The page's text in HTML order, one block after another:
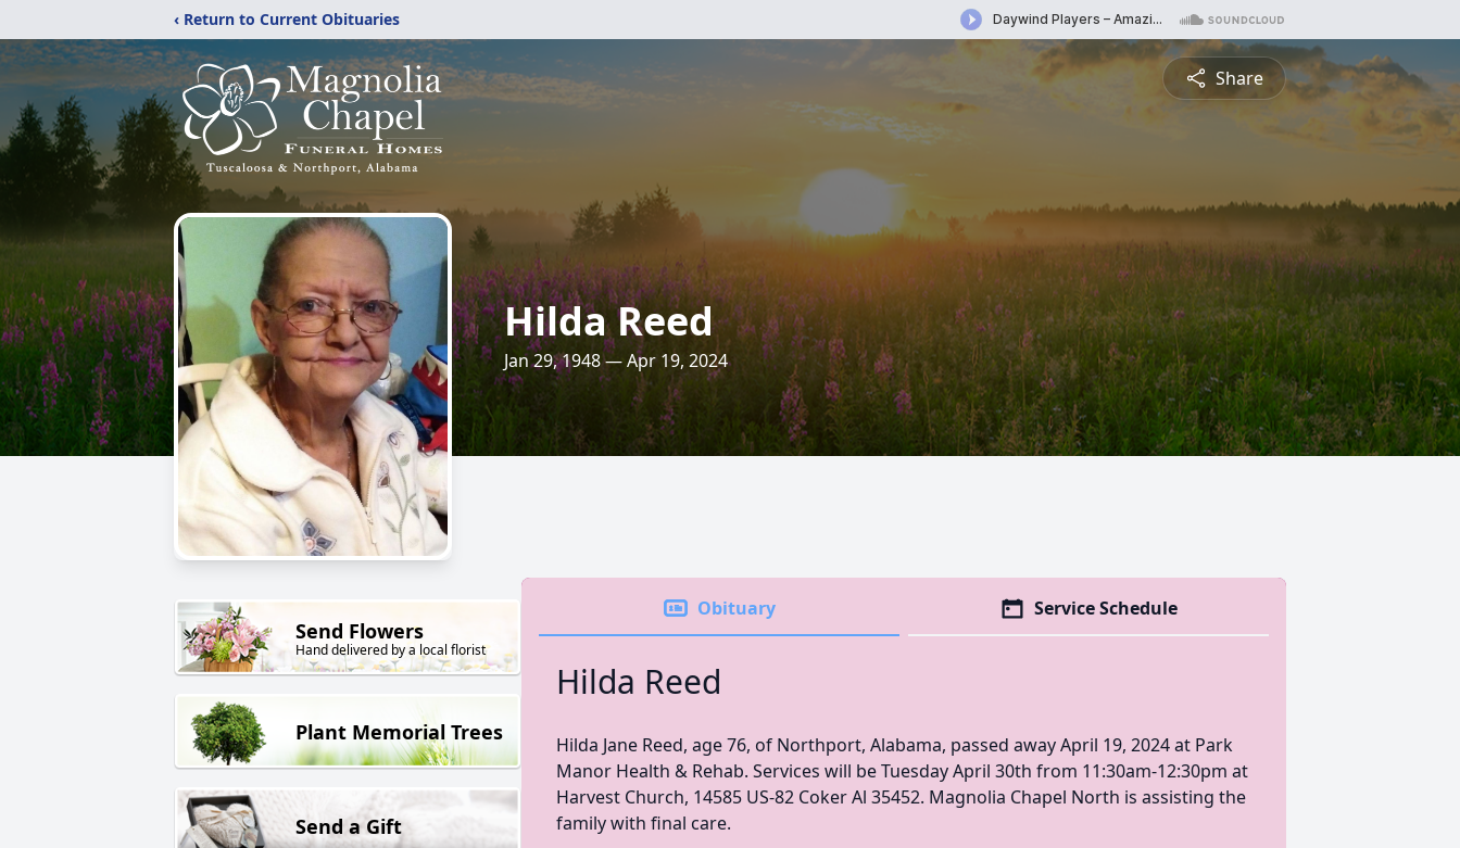
‹ Return to Current Obituaries
Share
Hilda Reed
Jan 29, 1948 — Apr 19, 2024
Send Flowers
Hand delivered by a local florist
Plant Memorial Trees
Send a Gift
Obituary Service Schedule
Hilda Reed
Hilda Jane Reed, age 76, of Northport, Alabama, passed away April 19, 2024 at Park
Manor Health & Rehab. Services will be Tuesday April 30th from 11:30am-12:30pm at
Harvest Church, 14585 US-82 Coker Al 35452. Magnolia Chapel North is assisting the
family with final care.